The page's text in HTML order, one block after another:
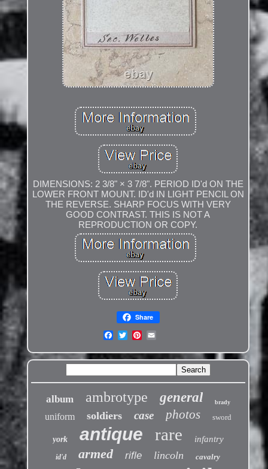
DIMENSIONS: 2 3/8" × 3 7/8". PERIOD ID'd ON THE
LOWER FRONT MOUNT. ID'd IN LIGHT PENCIL ON
THE REVERSE. SHARP FOCUS WITH VERY
GOOD CONTRAST. THIS IS NOT A
REPRODUCTION OR COPY.
Share
album ambrotype general brady
uniform soldiers case photos sword
york antique rare infantry
id'd armed rifle lincoln cavalry